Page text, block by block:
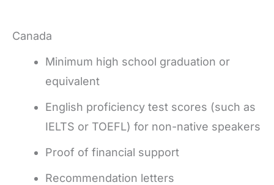
Canada
Minimum high school graduation or
equivalent
English proficiency test scores (such as
IELTS or TOEFL) for non-native speakers
Proof of financial support
Recommendation letters